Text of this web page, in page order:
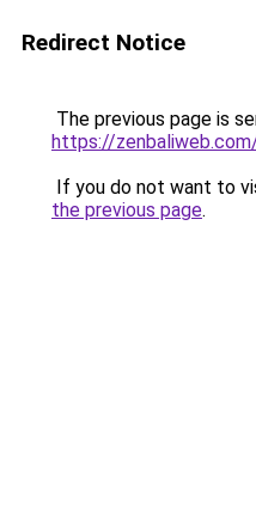
Redirect Notice
The previous page is
https://
If you do not want to
the previous page.